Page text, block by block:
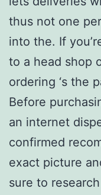
thus not one
into the. If
to a head shop
ordering ‘s the
Before
an internet
confirmed
exact picture
sure to